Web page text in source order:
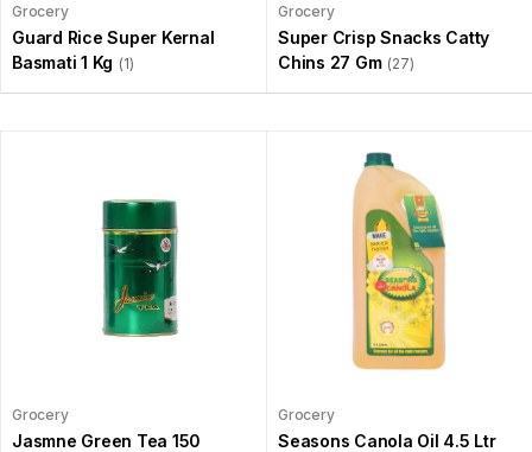
Grocery
Guard Rice Super Kernal
Basmati 1 Kg (1)
Grocery
Super Crisp Snacks Catty
Chins 27 Gm (27)
Grocery
Jasmne Green Tea 150
Grocery
Seasons Canola Oil 4.5 Ltr